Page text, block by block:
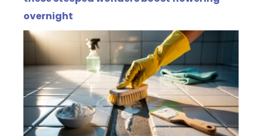
overnight